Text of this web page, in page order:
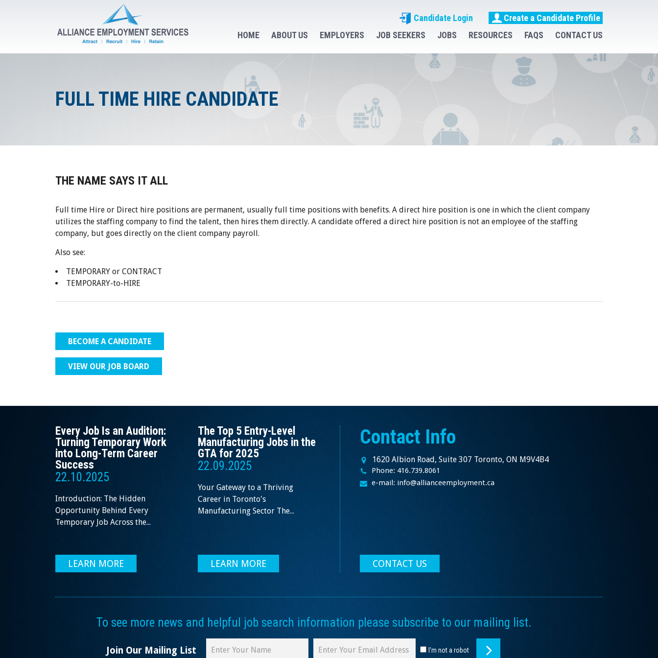
Candidate Login
Create a Candidate Profile
HOME
ABOUT US EMPLOYERS JOB SEEKERS JOBS RESOURCES FAQS CONTACT US
FULL TIME HIRE CANDIDATE
THE NAME SAYS IT ALL
Full time Hire or Direct hire positions are permanent, usually full time positions with benefits. A direct hire position is one in which the client company
utilizes the staffing company to find the talent, then hires them directly. A candidate offered a direct hire position is not an employee of the staffing
company, but goes directly on the client company payroll.
Also see:
TEMPORARY or CONTRACT
TEMPORARY-to-HIRE
BECOME A CANDIDATE
VIEW OUR JOB BOARD
Every Job Is an Audition:
Turning Temporary Work
into Long-Term Career
Success
22.10.2025
Introduction: The Hidden
Opportunity Behind Every
Temporary Job Across the...
LEARN MORE
The Top 5 Entry-Level
Manufacturing Jobs in the
GTA for 2025
22.09.2025
Your Gateway to a Thriving
Career in Toronto's
Manufacturing Sector The...
LEARN MORE
Contact Info
1620 Albion Road, Suite 307 Toronto, ON M9V4B4
Phone: 416.739.8061
e-mail: info@allianceemployment.ca
CONTACT US
To see more news and helpful job search information please subscribe to our mailing list.
Join Our Mailing List I'm not a robot